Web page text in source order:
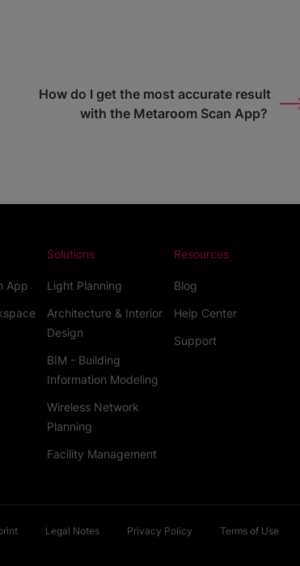
How do I get the most accurate result
with the Metaroom Scan App?
App
Solutions
Light Planning
Architecture & Interior
Design
BIM - Building
Information Modeling
Wireless Network
Planning
Facility Management
Resources
Blog
Help Center
Support
Legal Notes Privacy Policy Terms of Use